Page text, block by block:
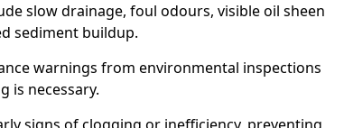
slow drainage, foul odours, visible oil sheen
sediment buildup.
warnings from environmental inspections
is necessary.